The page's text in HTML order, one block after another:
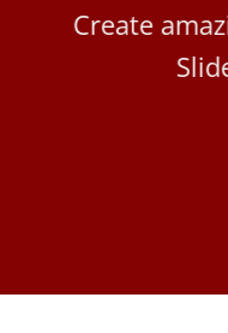
Create